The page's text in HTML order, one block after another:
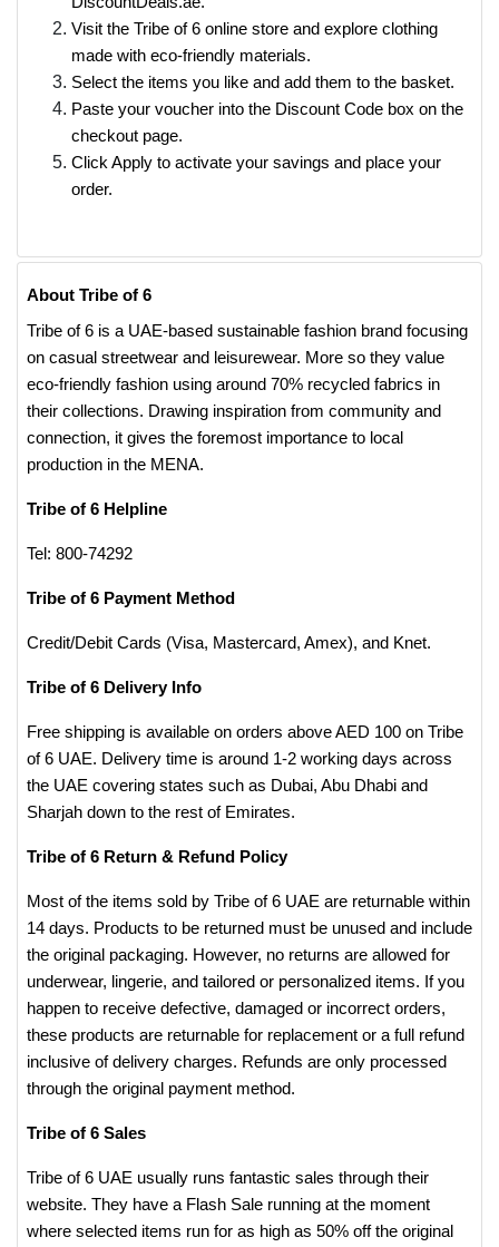
Visit the Tribe of 6 online store and explore clothing
made with eco-friendly materials.
Select the items you like and add them to the basket.
Paste your voucher into the Discount Code box on the
checkout page.
Click Apply to activate your savings and place your
order.
About Tribe of 6
Tribe of 6 is a UAE-based sustainable fashion brand focusing
on casual streetwear and leisurewear. More so they value
eco-friendly fashion using around 70% recycled fabrics in
their collections. Drawing inspiration from community and
connection, it gives the foremost importance to local
production in the MENA.
Tribe of 6 Helpline
Tel: 800-74292
Tribe of 6 Payment Method
Credit/Debit Cards (Visa, Mastercard, Amex), and Knet.
Tribe of 6 Delivery Info
Free shipping is available on orders above AED 100 on Tribe
of 6 UAE. Delivery time is around 1-2 working days across
the UAE covering states such as Dubai, Abu Dhabi and
Sharjah down to the rest of Emirates.
Tribe of 6 Return & Refund Policy
Most of the items sold by Tribe of 6 UAE are returnable within
14 days. Products to be returned must be unused and include
the original packaging. However, no returns are allowed for
underwear, lingerie, and tailored or personalized items. If you
happen to receive defective, damaged or incorrect orders,
these products are returnable for replacement or a full refund
inclusive of delivery charges. Refunds are only processed
through the original payment method.
Tribe of 6 Sales
Tribe of 6 UAE usually runs fantastic sales through their
website. They have a Flash Sale running at the moment
where selected items run for as high as 50% off the original